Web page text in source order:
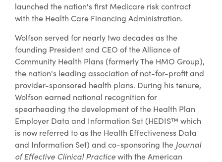
launched the nation's first Medicare risk contract
with the Health Care Financing Administration.
Wolfson served for nearly two decades as the
founding President and CEO of the Alliance of
Community Health Plans (formerly The HMO Group),
the nation's leading association of not-for-profit and
provider-sponsored health plans. During his tenure,
Wolfson earned national recognition for
spearheading the development of the Health Plan
Employer Data and Information Set (HEDIS™ which
is now referred to as the Health Effectiveness Data
and Information Set) and co-sponsoring the Journal
of Effective Clinical Practicewith the American